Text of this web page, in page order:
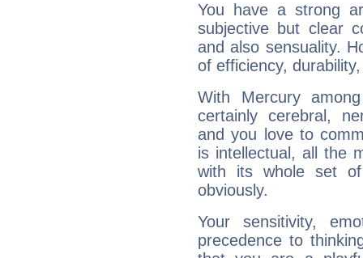
You have a strong
subjective but clear
and also sensuality.
of efficiency,
With Mercury
certainly cerebral,
and you love to
is intellectual, all the
with its whole set
obviously.
Your sensitivity,
precedence to